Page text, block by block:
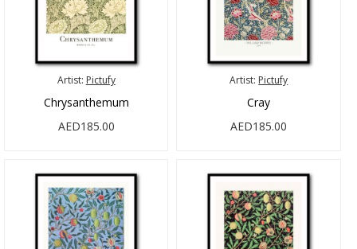
Artist: Pictufy
Chrysanthemum
AED185.00
Artist: Pictufy
Cray
AED185.00